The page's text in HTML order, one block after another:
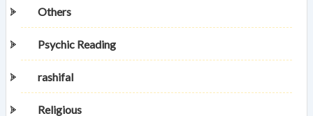
Others
Psychic Reading
rashifal
Religious